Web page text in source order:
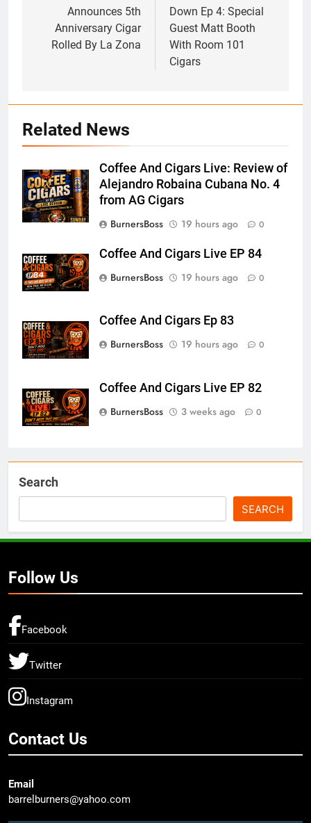
Announces 5th
Anniversary Cigar
Rolled By La Zona
Down Ep 4: Special
Guest Matt Booth
With Room 101
Cigars
Related News
Coffee And Cigars Live: Review of
Alejandro Robaina Cubana No. 4
from AG Cigars
BurnersBoss
19 hours ago 0
Coffee And Cigars Live EP 84
BurnersBoss
19 hours ago 0
Coffee And Cigars Ep 83
BurnersBoss
19 hours ago 0
Coffee And Cigars Live EP 82
BurnersBoss
3 weeks ago 0
Search
SEARCH
Follow Us
Facebook
Twitter
Instagram
Contact Us
Email
barrelburners@yahoo.com